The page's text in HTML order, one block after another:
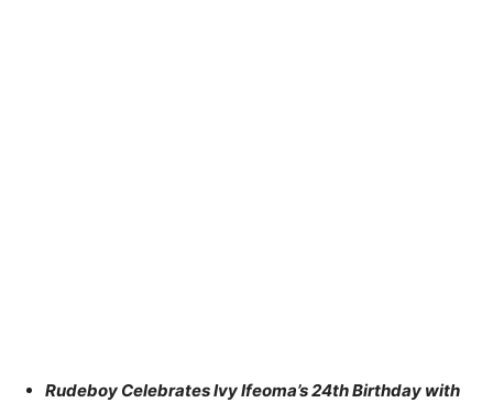
Rudeboy Celebrates Ivy Ifeoma’s 24th Birthday with